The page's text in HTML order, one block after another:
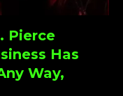
Pierce
Has
Way,